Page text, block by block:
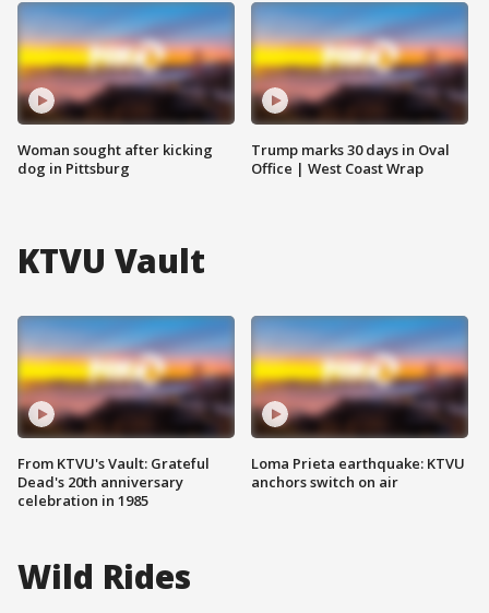
Woman sought after kicking
dog in Pittsburg
Trump marks 30 days in Oval
Office | West Coast Wrap
KTVU Vault
From KTVU's Vault: Grateful
Dead's 20th anniversary
celebration in 1985
Loma Prieta earthquake: KTVU
anchors switch on air
Wild Rides